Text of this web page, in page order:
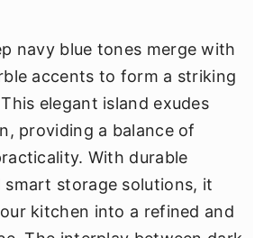
navy blue tones merge with
accents to form a striking
elegant island exudes
providing a balance of
With durable
smart storage solutions, it
kitchen into a refined and